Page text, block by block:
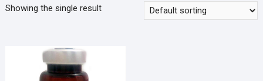
Showing the single result